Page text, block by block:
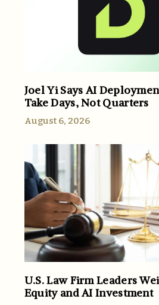
Joel Yi Says AI
Take Days, Not Quarters
August 6, 2026
U.S. Law Firm Leaders
Equity and AI Investment